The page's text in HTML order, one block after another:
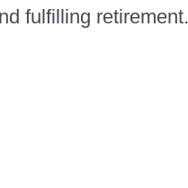
fulfilling retirement.